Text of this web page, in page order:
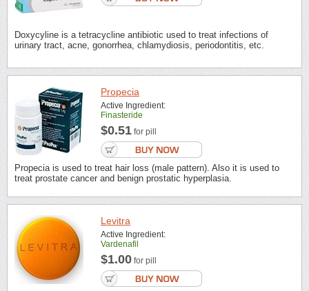
Doxycyline is a tetracycline antibiotic used to treat infections of
urinary tract, acne, gonorrhea, chlamydiosis, periodontitis, etc.
Propecia
Active Ingredient:
Finasteride
$0.51 for pill
Propecia is used to treat hair loss (male pattern). Also it is used to
treat prostate cancer and benign prostatic hyperplasia.
Levitra
Active Ingredient:
Vardenafil
$1.00 for pill